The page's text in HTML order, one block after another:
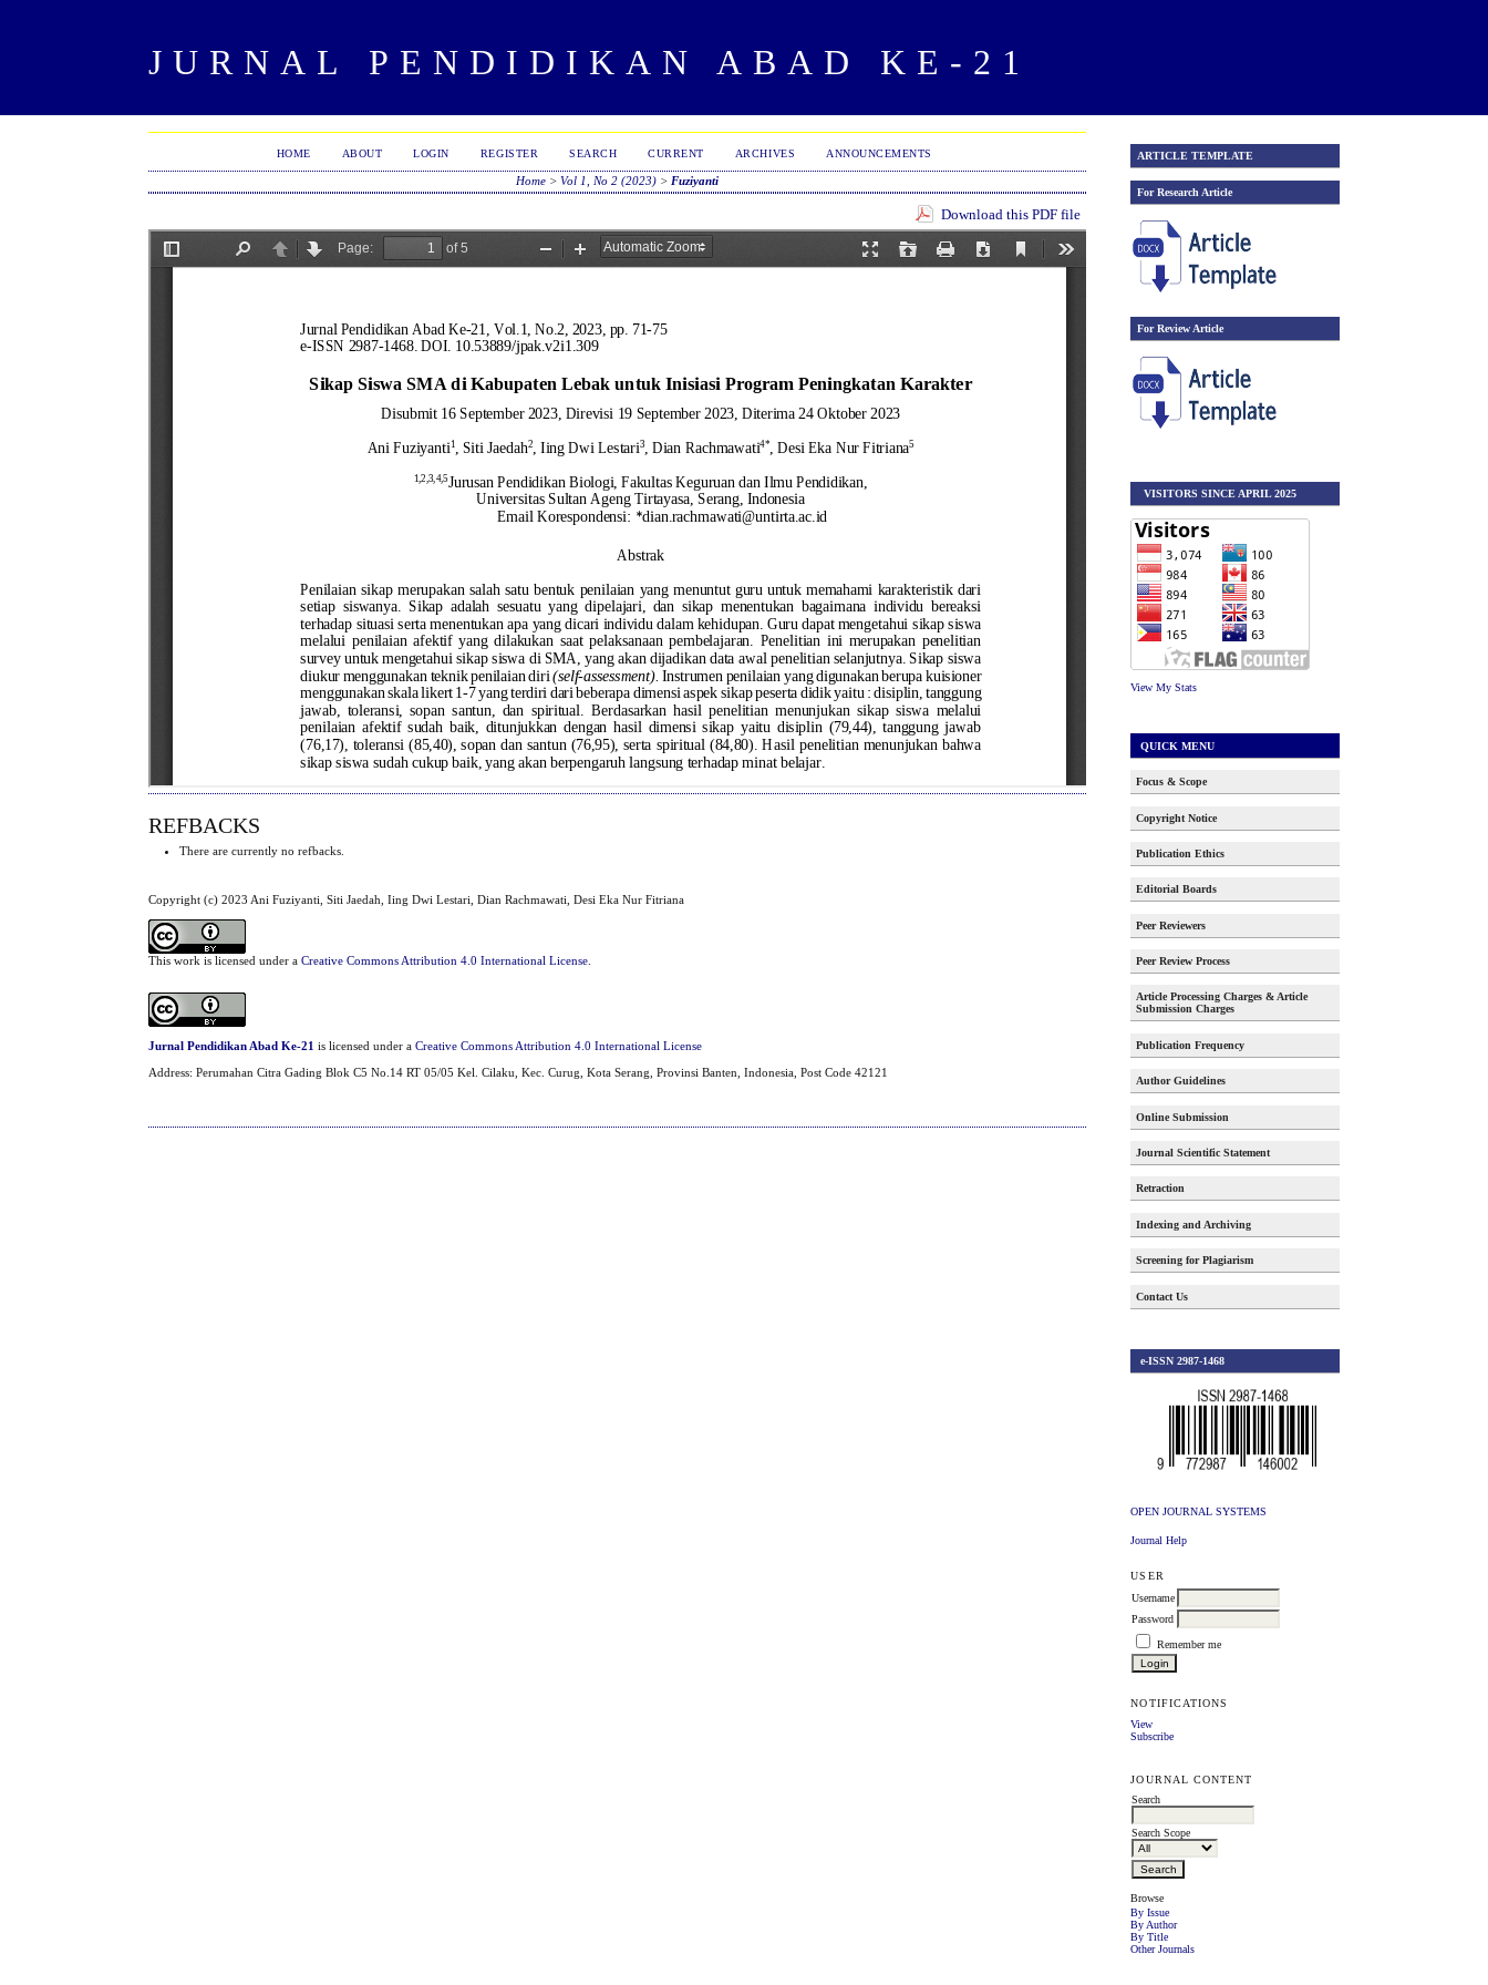
JURNAL PENDIDIKAN ABAD KE-21
ARTICLE TEMPLATE
For Research Article
For Review Article
VISITORS SINCE APRIL 2025
View My Stats
QUICK MENU
Focus & Scope
Copyright Notice
Publication Ethics
Editorial Boards
Peer Reviewers
Peer Review Process
Article Processing Charges & Article
Submission Charges
Publication Frequency
Author Guidelines
Online Submission
Journal Scientific Statement
Retraction
Indexing and Archiving
Screening for Plagiarism
Contact Us
e-ISSN 2987-1468
OPEN JOURNAL SYSTEMS
Journal Help
USER
Username
Password
Remember me
NOTIFICATIONS
View
Subscribe
JOURNAL CONTENT
Search
Search Scope
Browse
By Issue
By Author
By Title
Other Journals
HOME ABOUT LOGIN REGISTER SEARCH CURRENT ARCHIVES ANNOUNCEMENTS
Home >Vol 1, No 2 (2023) > Fuziyanti
Download this PDF file
REFBACKS
There are currently no refbacks.
Copyright (c) 2023 Ani Fuziyanti, Siti Jaedah, Iing Dwi Lestari, Dian Rachmawati, Desi Eka Nur Fitriana
This work is licensed under aCreative Commons Attribution 4.0 International License
Jurnal Pendidikan Abad Ke-21 is licensed under aCreative Commons Attribution 4.0 International License
Address: Perumahan Citra Gading Blok C5 No.14 RT 05/05 Kel. Cilaku, Kec. Curug, Kota Serang, Provinsi Banten, Indonesia, Post Code 42121